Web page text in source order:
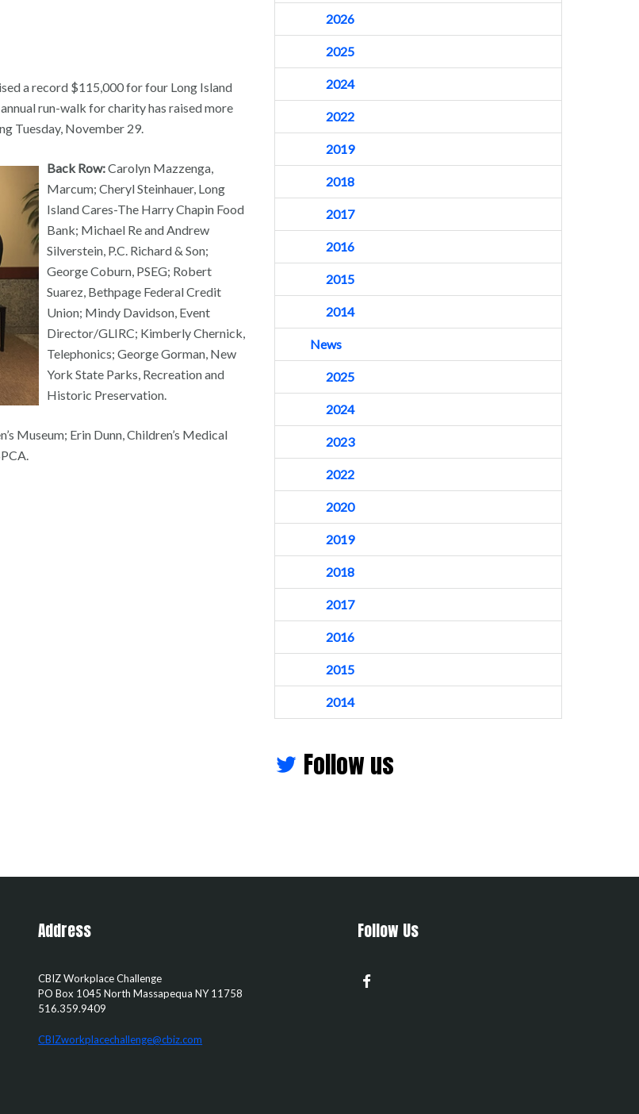
a record $115,000 for four Long Island
run-walk for charity has raised more
Tuesday, November 29.
Back Row:Carolyn Mazzenga,
Marcum; Cheryl Steinhauer, Long
Island Cares-The Harry Chapin Food
Bank; Michael Re and Andrew
Silverstein, P.C. Richard & Son;
George Coburn, PSEG; Robert
Suarez, Bethpage Federal Credit
Union; Mindy Davidson, Event
Director/GLIRC; Kimberly Chernick,
Telephonics; George Gorman, New
York State Parks, Recreation and
Historic Preservation.
Museum; Erin Dunn, Children’s Medical
2026
2025
2024
2022
2019
2018
2017
2016
2015
2014
News
2025
2024
2023
2022
2020
2019
2018
2017
2016
2015
2014
Follow us
Address
CBIZ Workplace Challenge
PO Box 1045 North Massapequa NY11758
516.359.9409
CBIZworkplacechallenge@cbiz.com
Follow Us